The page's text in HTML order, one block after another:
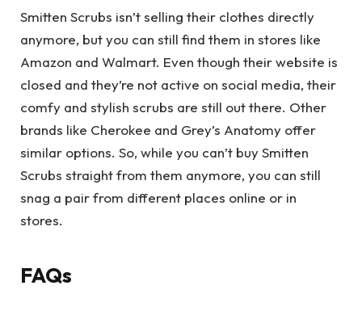
Smitten Scrubs isn’t selling their clothes directly
anymore, but you can still find them in stores like
Amazon and Walmart. Even though their website is
closed and they’re not active on social media, their
comfy and stylish scrubs are still out there. Other
brands like Cherokee and Grey’s Anatomy offer
similar options. So, while you can’t buy Smitten
Scrubs straight from them anymore, you can still
snag a pair from different places online or in
stores.
FAQs